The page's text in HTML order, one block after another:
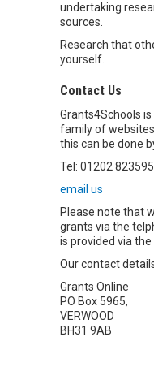
undertaking
sources.
Research that
yourself.
Contact Us
Grants4Schools
family of
this can be done
Tel: 01202 823595
email us
Please note that
grants via the
is provided via
Our contact
Grants Online
PO Box 5965,
VERWOOD
BH31 9AB